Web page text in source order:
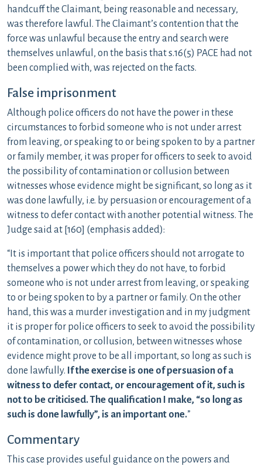
handcuff the Claimant, being reasonable and necessary,
was therefore lawful. The Claimant’s contention that the
force was unlawful because the entry and search were
themselves unlawful, on the basis that s.16(5) PACE had not
been complied with, was rejected on the facts.
False imprisonment
Although police officers do not have the power in these
circumstances to forbid someone who is not under arrest
from leaving, or speaking to or being spoken to by a partner
or family member, it was proper for officers to seek to avoid
the possibility of contamination or collusion between
witnesses whose evidence might be significant, so long as it
was done lawfully, i.e. by persuasion or encouragement of a
witness to defer contact with another potential witness. The
Judge said at [160] (emphasis added):
“It is important that police officers should not arrogate to
themselves a power which they do not have, to forbid
someone who is not under arrest from leaving, or speaking
to or being spoken to by a partner or family. On the other
hand, this was a murder investigation and in my judgment
it is proper for police officers to seek to avoid the possibility
of contamination, or collusion, between witnesses whose
evidence might prove to be all important, so long as such is
done lawfully. If the exercise is one of persuasion of a
witness to defer contact, or encouragement of it, such is
not to be criticised. The qualification I make, “so long as
such is done lawfully”, is an important one.”
Commentary
This case provides useful guidance on the powers and